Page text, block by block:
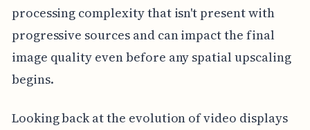
processing complexity that isn't present with
progressive sources and can impact the final
image quality even before any spatial upscaling
begins.
Looking back at the evolution of video displays